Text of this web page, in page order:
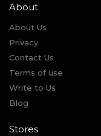
About
About Us
Privacy
Contact Us
Terms of use
Write to Us
Blog
Stores